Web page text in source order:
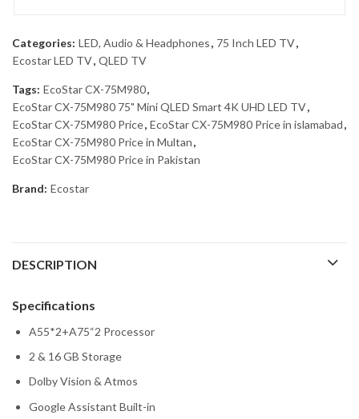
Categories: LED, Audio & Headphones, 75 Inch LED TV,
Ecostar LED TV, QLED TV
Tags: EcoStar CX-75M980,
EcoStar CX-75M980 75" Mini QLED Smart 4K UHD LED TV,
EcoStar CX-75M980 Price, EcoStar CX-75M980 Price in islamabad,
EcoStar CX-75M980 Price in Multan,
EcoStar CX-75M980 Price in Pakistan
Brand: Ecostar
DESCRIPTION
Specifications
A55*2+A75“2 Processor
2 & 16 GB Storage
Dolby Vision & Atmos
Google Assistant Built-in